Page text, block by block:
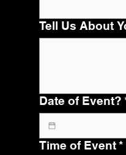
Tell Us About
Date of Event?
Time of Event*